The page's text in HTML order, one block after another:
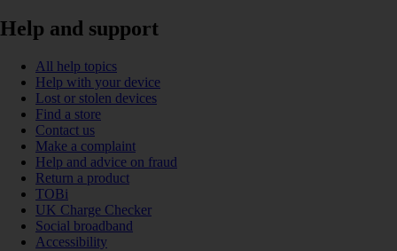
Help and support
All help topics
Help with your device
Lost or stolen devices
Find a store
Contact us
Make a complaint
Help and advice on fraud
Return a product
TOBi
UK Charge Checker
Social broadband
Accessibility